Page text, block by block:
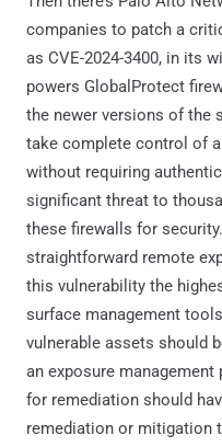
companies to patch a
as CVE-2024-3400, in its
powers GlobalProtect
the newer versions of the
take complete control of
without requiring
significant threat to
these firewalls for
straightforward remote
this vulnerability the
surface management
vulnerable assets should
an exposure
for remediation should
remediation or mitigation